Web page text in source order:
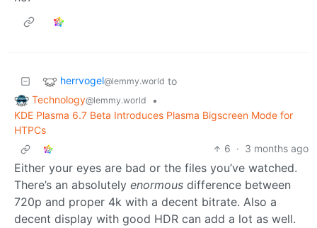
herrvogel@lemmy.world to
Technology@lemmy.world
•
KDE Plasma 6.7 Beta Introduces Plasma Bigscreen Mode for
HTPCs
6 · 3 months ago
Either your eyes are bad or the files you’ve watched.
There’s an absolutely enormous difference between
720p and proper 4k with a decent bitrate. Also a
decent display with good HDR can add a lot as well.